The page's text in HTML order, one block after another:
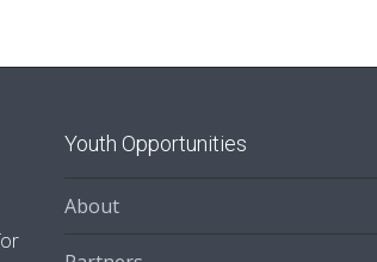
Youth Opportunities
About